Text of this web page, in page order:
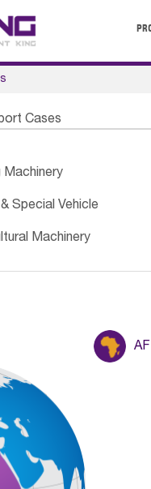
Cases
Machinery
Special Vehicle
Machinery